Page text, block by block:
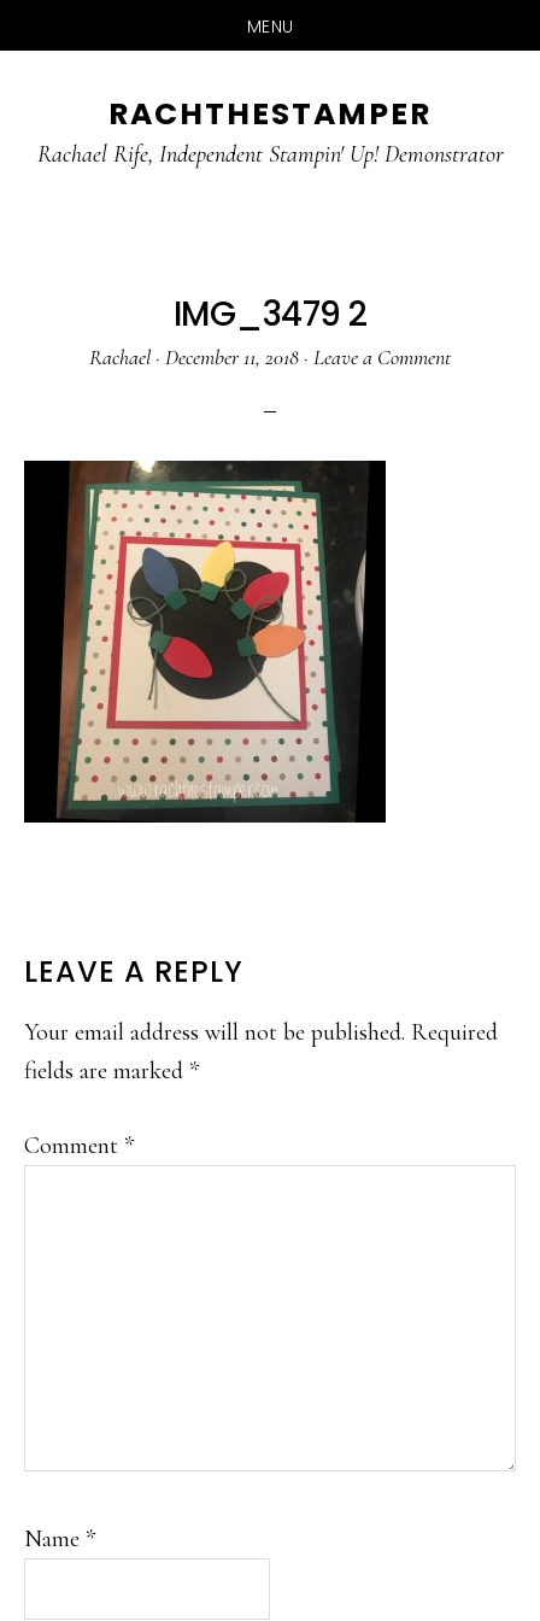
MENU
main
primary
RACHTHESTAMPER
Rachael Rife, Independent Stampin' Up! Demonstrator
IMG_3479 2
Rachael · December 11, 2018 · Leave a Comment
READER
INTERACTIONS
LEAVE A REPLY
Your email address will not be published. Required
fields are marked *
Comment *
Name *